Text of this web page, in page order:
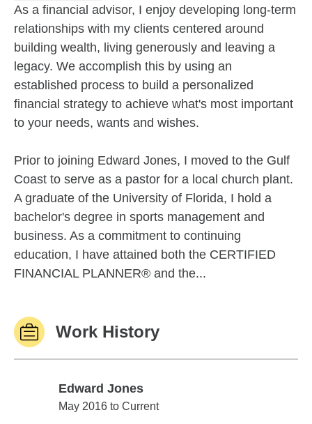
As a financial advisor, I enjoy developing long-term
relationships with my clients centered around
building wealth, living generously and leaving a
legacy. We accomplish this by using an
established process to build a personalized
financial strategy to achieve what's most important
to your needs, wants and wishes.
Prior to joining Edward Jones, I moved to the Gulf
Coast to serve as a pastor for a local church plant.
A graduate of the University of Florida, I hold a
bachelor's degree in sports management and
business. As a commitment to continuing
education, I have attained both the CERTIFIED
FINANCIAL PLANNER® and the...
Work History
Edward Jones
Edward Jones
May 2016 to Current